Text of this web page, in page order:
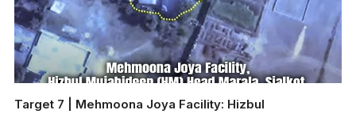
Target 7 | Mehmoona Joya Facility: Hizbul